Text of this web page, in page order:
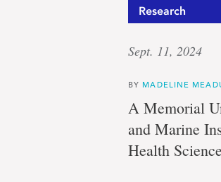
Research
Sept. 11, 2024
BY MADELINE
A Memorial
and Marine
Health